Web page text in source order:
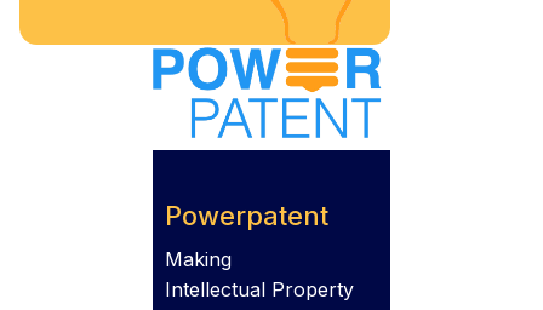
Powerpatent
Making
Intellectual Property